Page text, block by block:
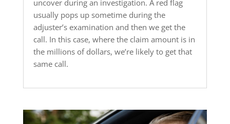
uncover during an investigation. A red flag
usually pops up sometime during the
adjuster’s examination and then we get the
call. In this case, where the claim amount is in
the millions of dollars, we’re likely to get that
same call.